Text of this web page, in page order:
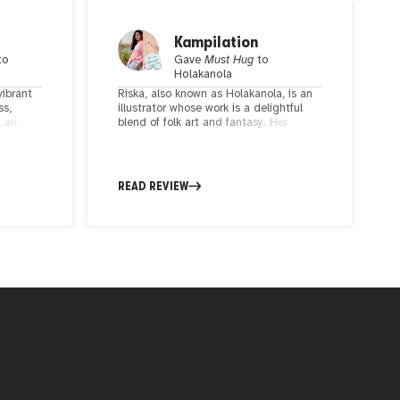
Kampilation
Gave Must Hugto
Holakanola
Riska, also known as Holakanola, is an
illustrator whose work is a delightful
blend of folk art and fantasy. Her
imagination and capture the essence
of beloved folk tales.
READ REVIEW